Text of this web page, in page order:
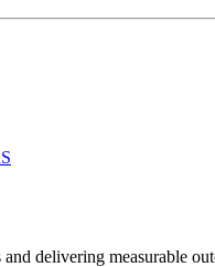
delivering measurable